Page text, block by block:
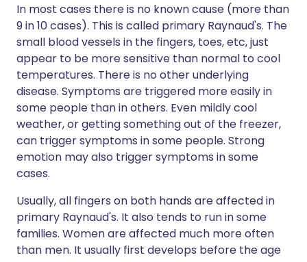
In most cases there is no known cause (more than
9 in 10 cases). This is called primary Raynaud's. The
small blood vessels in the fingers, toes, etc, just
appear to be more sensitive than normal to cool
temperatures. There is no other underlying
disease. Symptoms are triggered more easily in
some people than in others. Even mildly cool
weather, or getting something out of the freezer,
can trigger symptoms in some people. Strong
emotion may also trigger symptoms in some
cases.
Usually, all fingers on both hands are affected in
primary Raynaud's. It also tends to run in some
families. Women are affected much more often
than men. It usually first develops before the age